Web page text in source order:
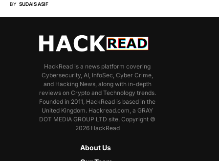
BY SUDAIS ASIF
HackRead is a news platform covering
Cybersecurity, AI, InfoSec, Cyber Crime,
and Hacking News, along with in-depth
reviews on Crypto and Technology trends.
Founded in 2011, HackRead is based in the
United Kingdom. Hackread.com, a GRAY
DOT MEDIA GROUP LTD site. Copyright ©
2026 HackRead
About Us